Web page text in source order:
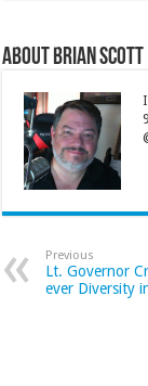
About Brian Scott
Previous
Lt. Governor
ever Diversity